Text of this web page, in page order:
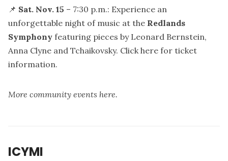
📌 Sat. Nov. 15 – 7:30 p.m.: Experience an
unforgettable night of music at the Redlands
Symphony featuring pieces by Leonard Bernstein,
Anna Clyne and Tchaikovsky. Click here for ticket
information.
More community events here.
ICYMI